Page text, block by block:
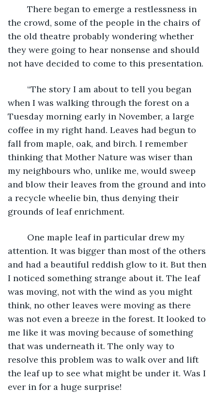
the crowd, some of the people in the chairs of
the old theatre probably wondering whether
they were going to hear nonsense and should
not have decided to come to this presentation.
when I was walking through the forest on a
Tuesday morning early in November, a large
coffee in my right hand. Leaves had begun to
fall from maple, oak, and birch. I remember
thinking that Mother Nature was wiser than
my neighbours who, unlike me, would sweep
and blow their leaves from the ground and into
a recycle wheelie bin, thus denying their
grounds of leaf enrichment.
attention. It was bigger than most of the others
and had a beautiful reddish glow to it. But then
I noticed something strange about it. The leaf
was moving, not with the wind as you might
think, no other leaves were moving as there
was not even a breeze in the forest. It looked to
me like it was moving because of something
that was underneath it. The only way to
resolve this problem was to walk over and lift
the leaf up to see what might be under it. Was I
ever in for a huge surprise!